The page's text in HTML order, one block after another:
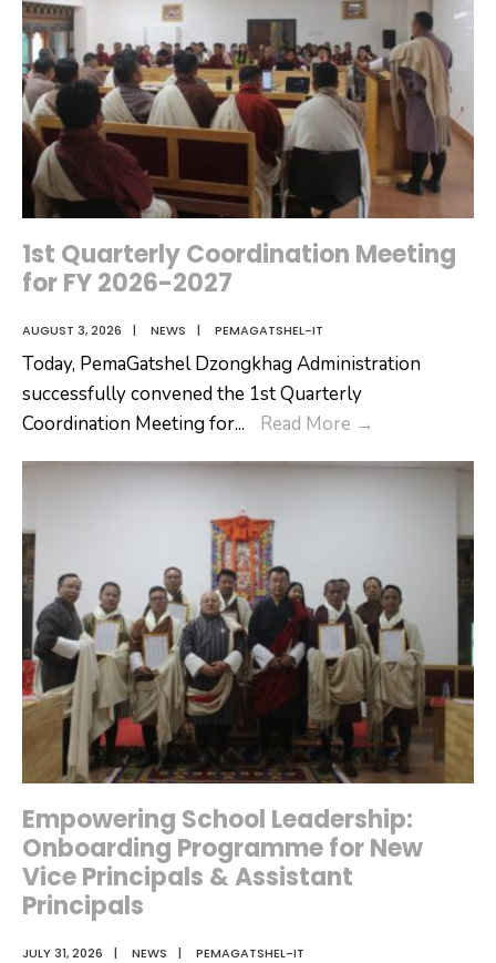
1st Quarterly Coordination Meeting
for FY 2026-2027
AUGUST 3, 2026 | NEWS | PEMAGATSHEL-IT
Today, PemaGatshel Dzongkhag Administration
successfully convened the 1st Quarterly
Coordination Meeting for... Read More →
Coordination
FY
2026-
2027
Empowering School Leadership:
Onboarding Programme for New
Vice Principals & Assistant
Principals
JULY 31, 2026 | NEWS | PEMAGATSHEL-IT